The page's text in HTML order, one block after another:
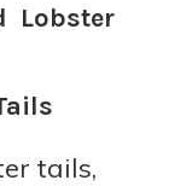
Lobster
tails,